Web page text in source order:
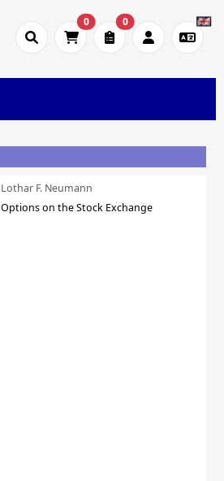
0 0
Lothar F. Neumann
Options on the Stock Exchange